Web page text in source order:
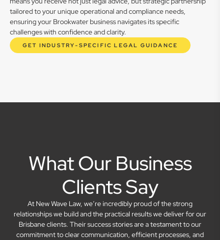
tailored to your unique operational and compliance needs,
ensuring your Brookwater business navigates its specific
challenges with confidence and clarity.
GET INDUSTRY-SPECIFIC LEGAL GUIDANCE
What Our Business
Clients Say
At New Wave Law, we’re incredibly proud of the strong
relationships we build and the practical results we deliver for our
Brisbane clients. Their success stories are a testament to our
commitment to clear communication, efficient processes, and